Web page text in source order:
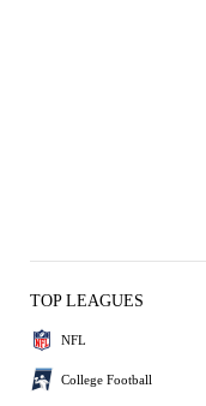
TOP LEAGUES
NFL
College Football